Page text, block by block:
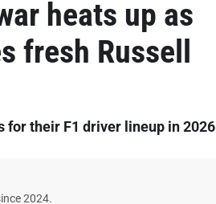
heats up as
fresh Russell
their F1 driver lineup in 2026
2024.